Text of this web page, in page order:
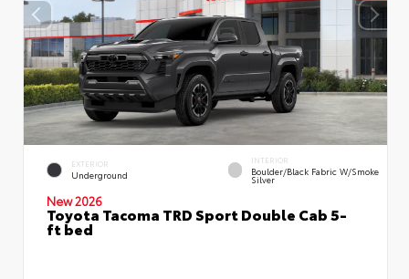
EXTERIOR
Underground
INTERIOR
Boulder/Black Fabric W/Smoke
Silver
New 2026
Toyota Tacoma TRD Sport Double Cab 5-
ft bed